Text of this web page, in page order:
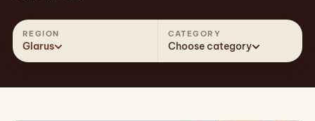
REGION
Glarus
CATEGORY
Choose category